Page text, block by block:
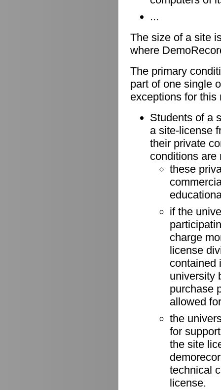
...
The size of a site
where
The primary
part of one single
exceptions for this
Students of a
a site-license
their private
conditions are
these
if the
charge
license
contained
university
purchase
allowed
the
for
the site
technical
license.